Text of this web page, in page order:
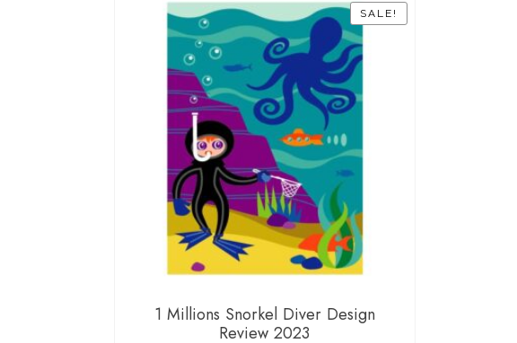
SALE!
1 Millions Snorkel Diver Design
Review 2023